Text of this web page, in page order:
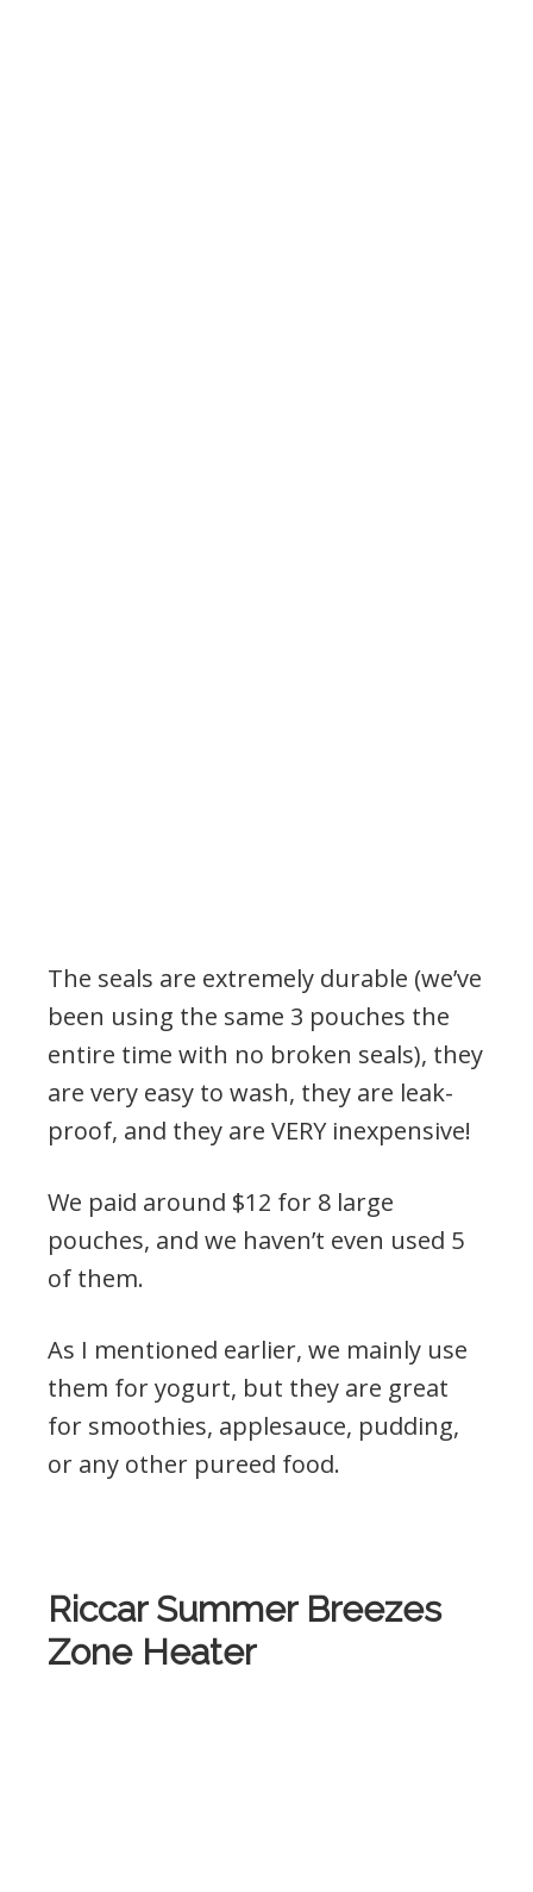
The seals are extremely durable (we’ve
been using the same 3 pouches the
entire time with no broken seals), they
are very easy to wash, they are leak-
proof, and they are VERY inexpensive!
We paid around $12 for 8 large
pouches, and we haven’t even used 5
of them.
As I mentioned earlier, we mainly use
them for yogurt, but they are great
for smoothies, applesauce, pudding,
or any other pureed food.
Riccar Summer Breezes
Zone Heater